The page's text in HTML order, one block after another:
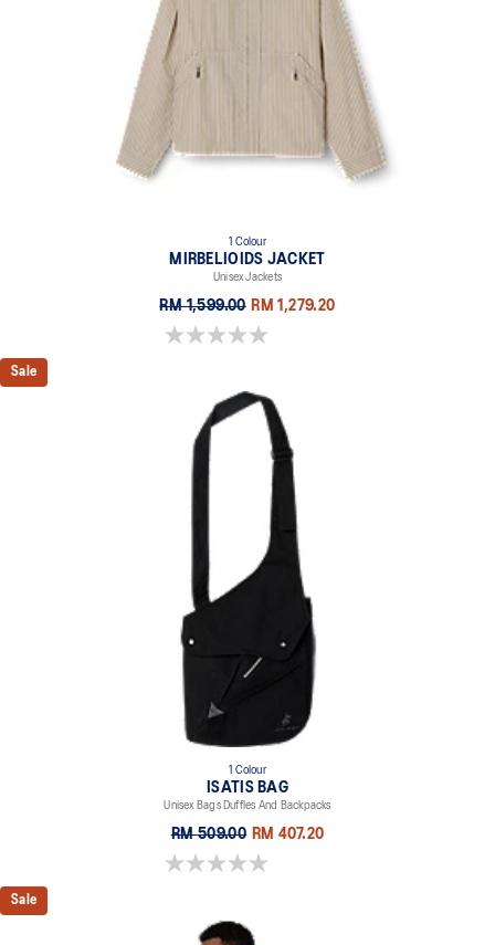
1 Colour
MIRBELIOIDS JACKET
Unisex Jackets
RM 1,599.00 RM 1,279.20
0.0 out of 5 stars.
Sale
1 Colour
ISATIS BAG
Unisex Bags Duffles And Backpacks
RM 509.00 RM 407.20
0.0 out of 5 stars.
Sale